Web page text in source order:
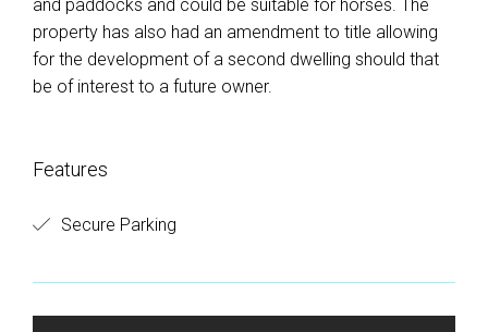
and paddocks and could be suitable for horses. The
property has also had an amendment to title allowing
for the development of a second dwelling should that
be of interest to a future owner.
Features
Secure Parking